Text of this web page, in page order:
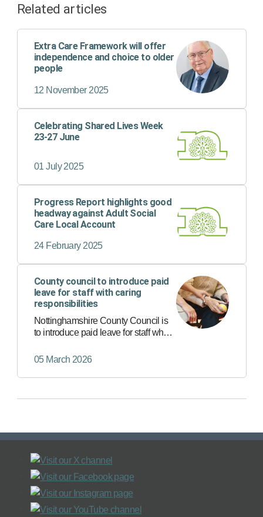
Related articles
Extra Care Framework will offer
independence and choice to older
people
12 November 2025
Celebrating Shared Lives Week
23-27 June
01 July 2025
Progress Report highlights good
headway against Adult Social
Care Local Account
24 February 2025
County council to introduce paid
leave for staff with caring
responsibilities
Nottinghamshire County Council is
to introduce paid leave for staff who
loved one.
05 March 2026